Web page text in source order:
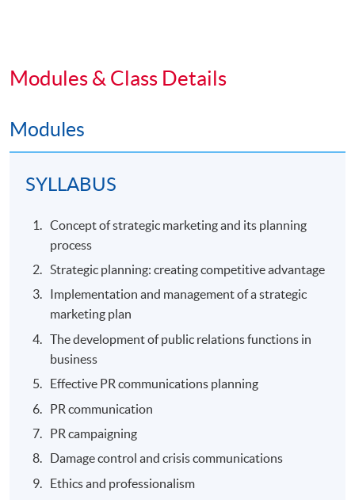
Modules & Class Details
Modules
SYLLABUS
Concept of strategic marketing and its planning
process
Strategic planning: creating competitive advantage
Implementation and management of a strategic
marketing plan
The development of public relations functions in
business
Effective PR communications planning
PR communication
PR campaigning
Damage control and crisis communications
Ethics and professionalism